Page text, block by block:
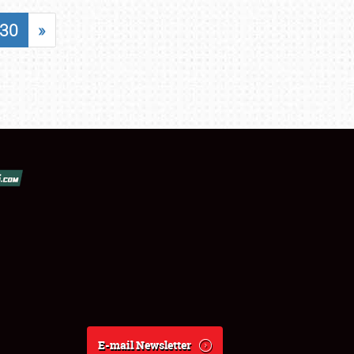
30 »
E-mail Newsletter